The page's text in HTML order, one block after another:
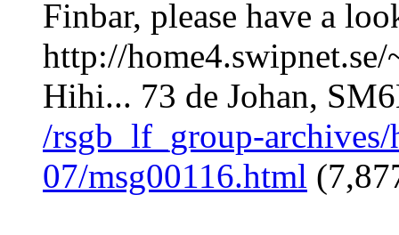
Finbar, please have a
http://
Hihi... 73 de Johan,
/rsgb_lf_group-
07/msg00116.html